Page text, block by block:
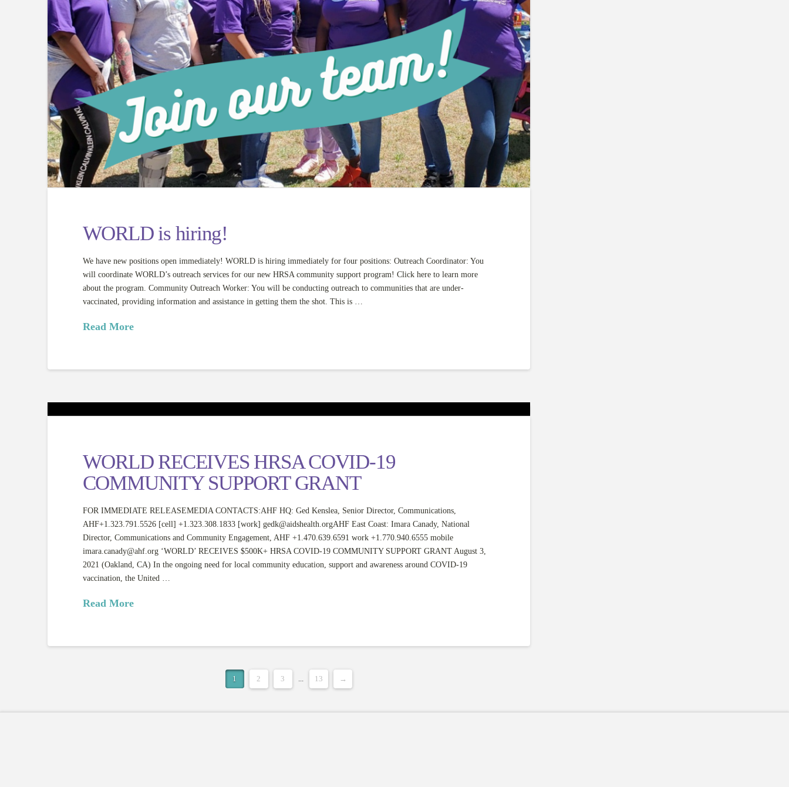
WORLD is hiring!
We have new positions open immediately! WORLD is hiring immediately for four positions: Outreach Coordinator: You
will coordinate WORLD’s outreach services for our new HRSA community support program! Click here to learn more
about the program. Community Outreach Worker: You will be conducting outreach to communities that are under-
vaccinated, providing information and assistance in getting them the shot. This is …
Read More
WORLD RECEIVES HRSA COVID-19
COMMUNITY SUPPORT GRANT
FOR IMMEDIATE RELEASEMEDIA CONTACTS:AHF HQ: Ged Kenslea, Senior Director, Communications,
AHF+1.323.791.5526 [cell] +1.323.308.1833 [work] gedk@aidshealth.orgAHFEast Coast: Imara Canady, National
Director, Communications and Community Engagement, AHF +1.470.639.6591 work +1.770.940.6555 mobile
imara.canady@ahf.org‘WORLD’ RECEIVES $500K+ HRSA COVID-19 COMMUNITY SUPPORT GRANT August 3,
2021 (Oakland, CA) In the ongoing need for local community education, support and awareness around COVID-19
vaccination, the United …
Read More
1 2 3 13 →